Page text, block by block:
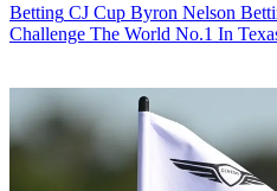
Betting CJ Cup Byron Nelson
Challenge The World No.1 In